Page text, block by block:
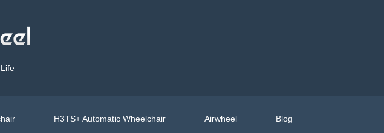
H3TS+ Automatic Wheelchair Airwheel Blog